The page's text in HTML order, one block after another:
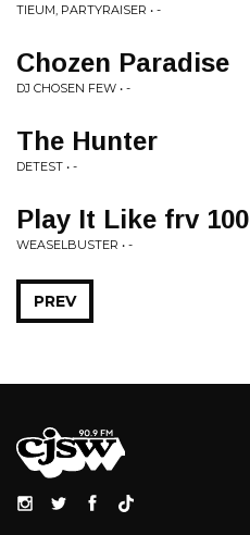
TIEUM, PARTYRAISER • -
Chozen Paradise
DJ CHOSEN FEW • -
The Hunter
DETEST • -
Play It Like frv 100
WEASELBUSTER • -
PREV